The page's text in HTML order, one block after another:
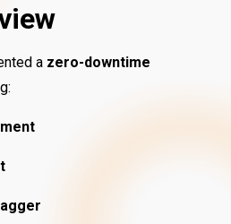
a zero-downtime